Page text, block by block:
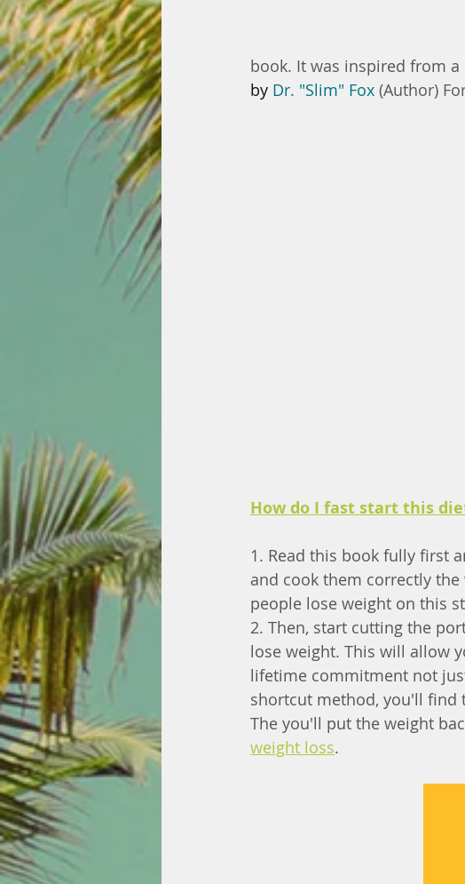
book. It was inspired from
by Dr. "Slim" Fox (Author)
How do I fast start this
1. Read this book fully first
and cook them correctly
people lose weight on this
2. Then, start cutting the
lose weight. This will allow
lifetime commitment not
shortcut method, you'll find
The you'll put the weight
weight loss.